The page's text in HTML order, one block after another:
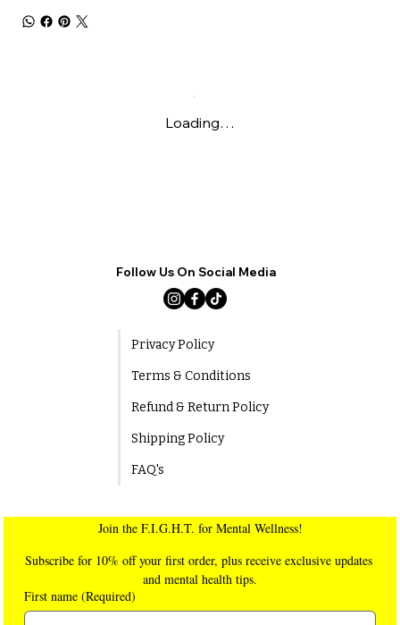
Loading…
Privacy Policy
Terms & Conditions
Refund & Return Policy
Shipping Policy
FAQ's
Follow Us On Social Media
Join the F.I.G.H.T. for Mental Wellness!
Subscribe for 10% off your first order, plus receive exclusive updates
and mental health tips.
First name (Required)